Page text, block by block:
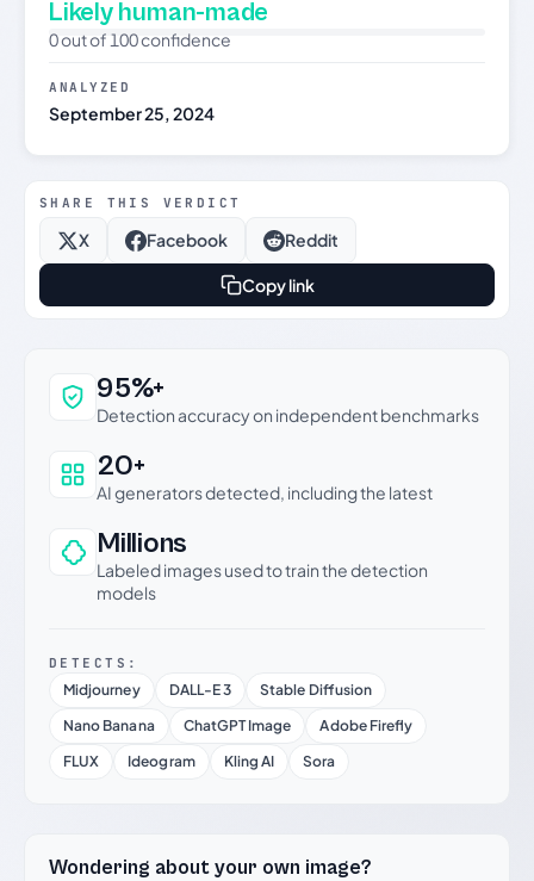
Likely human-made
0 out of 100 confidence
ANALYZED
September 25, 2024
SHARE THIS VERDICT
X Facebook Reddit
Copy link
Why this verdict can be trusted
95%+
Detection accuracy on independent benchmarks
20+
AI generators detected, including the latest
Millions
Labeled images used to train the detection
models
DETECTS:
Midjourney DALL-E 3
Stable Diffusion
Nano Banana
ChatGPT Image
Adobe Firefly
FLUX
Ideogram Kling AI Sora
Wondering about your own image?